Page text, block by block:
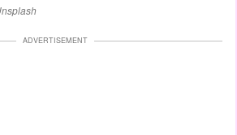
ADVERTISEMENT